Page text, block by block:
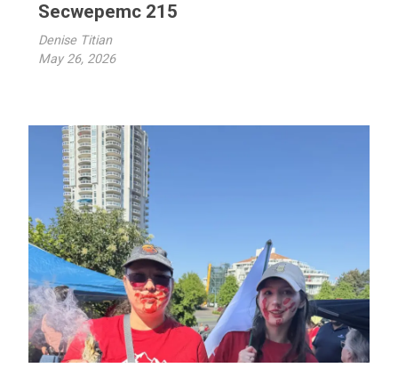
Secwepemc 215
Denise Titian
May 26, 2026